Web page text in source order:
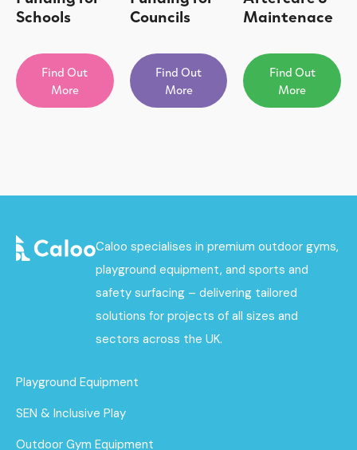
Schools
Find Out
More
Councils
Find Out
More
Maintenace
Find Out
More
Caloo specialises in premium outdoor gyms,
playground equipment, and sports and
safety surfacing – delivering tailored
solutions for projects of all sizes and
sectors across the UK.
Playground Equipment
SEN & Inclusive Play
Outdoor Gym Equipment